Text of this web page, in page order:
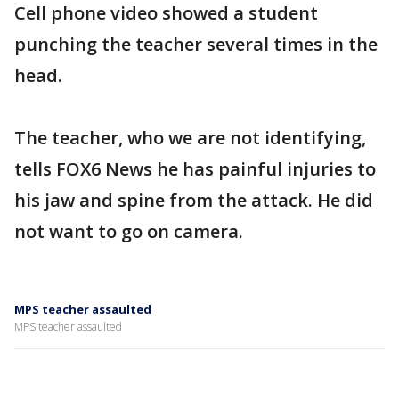
Cell phone video showed a student
punching the teacher several times in the
head.
The teacher, who we are not identifying,
tells FOX6 News he has painful injuries to
his jaw and spine from the attack. He did
not want to go on camera.
MPS teacher assaulted
MPS teacher assaulted